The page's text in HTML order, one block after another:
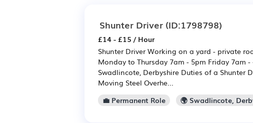
Shunter Driver (ID:1798798)
£14 - £15 / Hour
Shunter Driver Working on a yard - private
Monday to Thursday 7am - 5pm Friday 7am
Swadlincote, Derbyshire Duties of a Shunter
Moving Steel Overhe...
💼 Permanent Role
🌍 Swadlincote,